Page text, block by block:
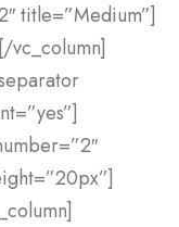
title=”Medium”]
vc_column]